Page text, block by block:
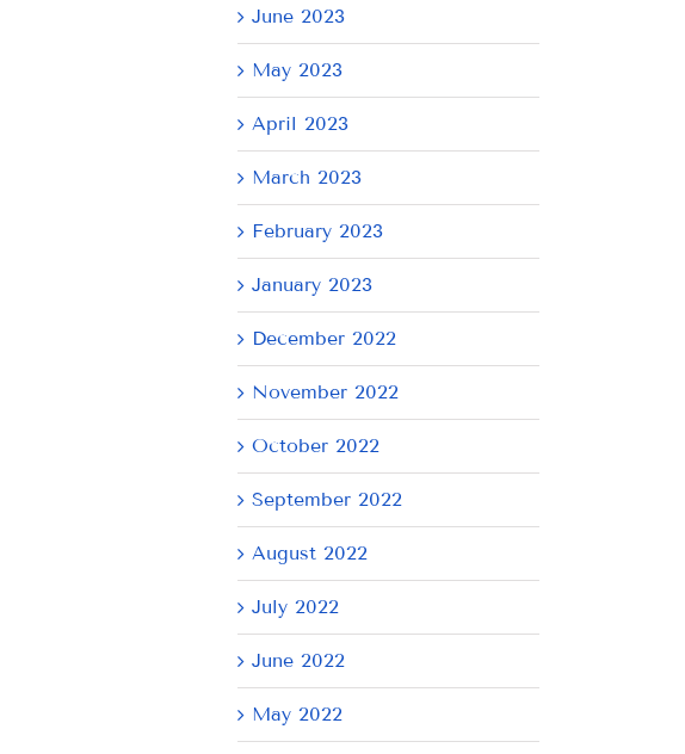
June 2023
May 2023
April 2023
March 2023
February 2023
January 2023
December 2022
November 2022
October 2022
September 2022
August 2022
July 2022
June 2022
May 2022